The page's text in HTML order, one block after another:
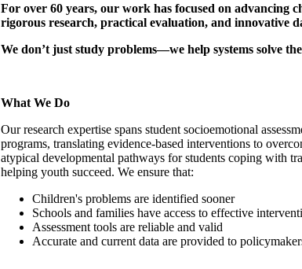
For over 60 years, our work has focused on advancing
rigorous research, practical evaluation, and innovative
We don’t just study problems—we help systems solve
What We Do
Our research expertise spans student socioemotional
programs, translating evidence-based interventions to
atypical developmental pathways for students coping with
helping youth succeed. We ensure that:
Children's problems are identified sooner
Schools and families have access to effective
Assessment tools are reliable and valid
Accurate and current data are provided to